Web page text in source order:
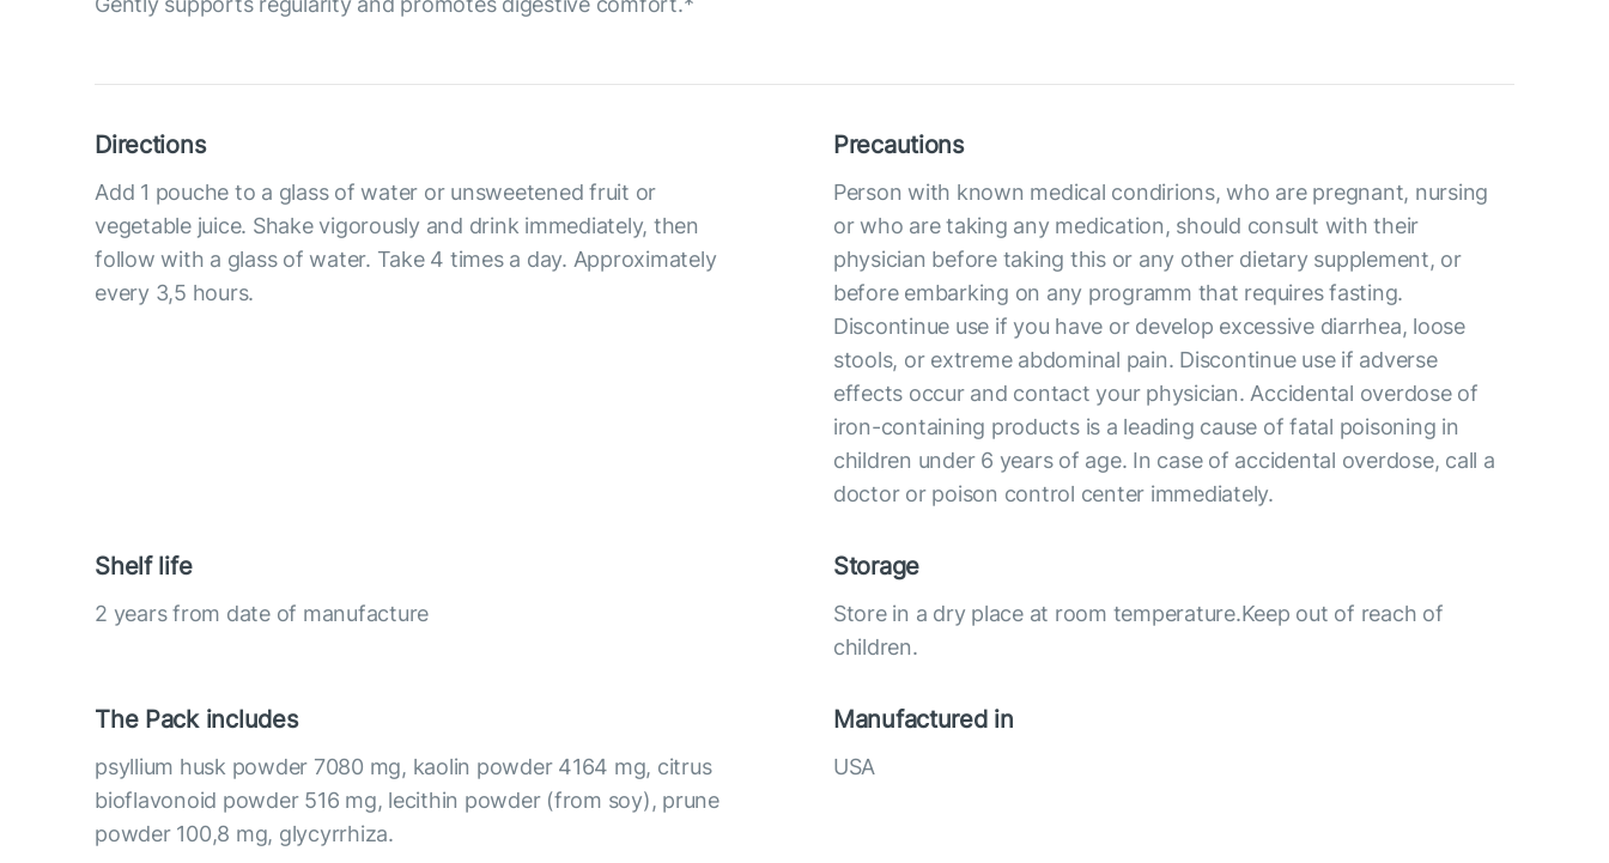
Directions
Add 1 pouche to a glass of water or unsweetened fruit or
vegetable juice. Shake vigorously and drink immediately, then
follow with a glass of water. Take 4 times a day. Approximately
every 3,5 hours.
Precautions
Person with known medical condirions, who are pregnant, nursing
or who are taking any medication, should consult with their
physician before taking this or any other dietary supplement, or
before embarking on any programm that requires fasting.
Discontinue use if you have or develop excessive diarrhea, loose
stools, or extreme abdominal pain. Discontinue use if adverse
effects occur and contact your physician. Accidental overdose of
iron-containing products is a leading cause of fatal poisoning in
children under 6 years of age. In case of accidental overdose, call a
doctor or poison control center immediately.
Shelf life
2 years from date of manufacture
Storage
Store in a dry place at room temperature.Keep out of reach of
children.
The Pack includes
psyllium husk powder 7080 mg, kaolin powder 4164 mg, citrus
bioflavonoid powder 516 mg, lecithin powder (from soy), prune
powder 100,8 mg, glycyrrhiza.
Manufactured in
USA